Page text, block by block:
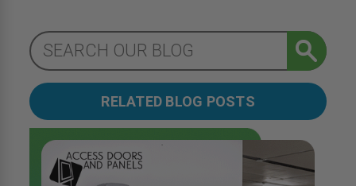
RELATED BLOG POSTS